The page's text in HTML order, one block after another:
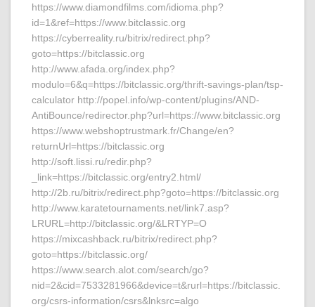
https://www.diamondfilms.com/idioma.php?
id=1&ref=https://www.bitclassic.org
https://cyberreality.ru/bitrix/redirect.php?
goto=https://bitclassic.org
http://www.afada.org/index.php?
modulo=6&q=https://bitclassic.org/thrift-savings-plan/tsp-
calculator http://popel.info/wp-content/plugins/AND-
AntiBounce/redirector.php?url=https://www.bitclassic.org
https://www.webshoptrustmark.fr/Change/en?
returnUrl=https://bitclassic.org
http://soft.lissi.ru/redir.php?
_link=https://bitclassic.org/entry2.html/
http://2b.ru/bitrix/redirect.php?goto=https://bitclassic.org
http://www.karatetournaments.net/link7.asp?
LRURL=http://bitclassic.org/&LRTYP=O
https://mixcashback.ru/bitrix/redirect.php?
goto=https://bitclassic.org/
https://www.search.alot.com/search/go?
nid=2&cid=7533281966&device=t&rurl=https://bitclassic.
org/csrs-information/csrs&lnksrc=algo